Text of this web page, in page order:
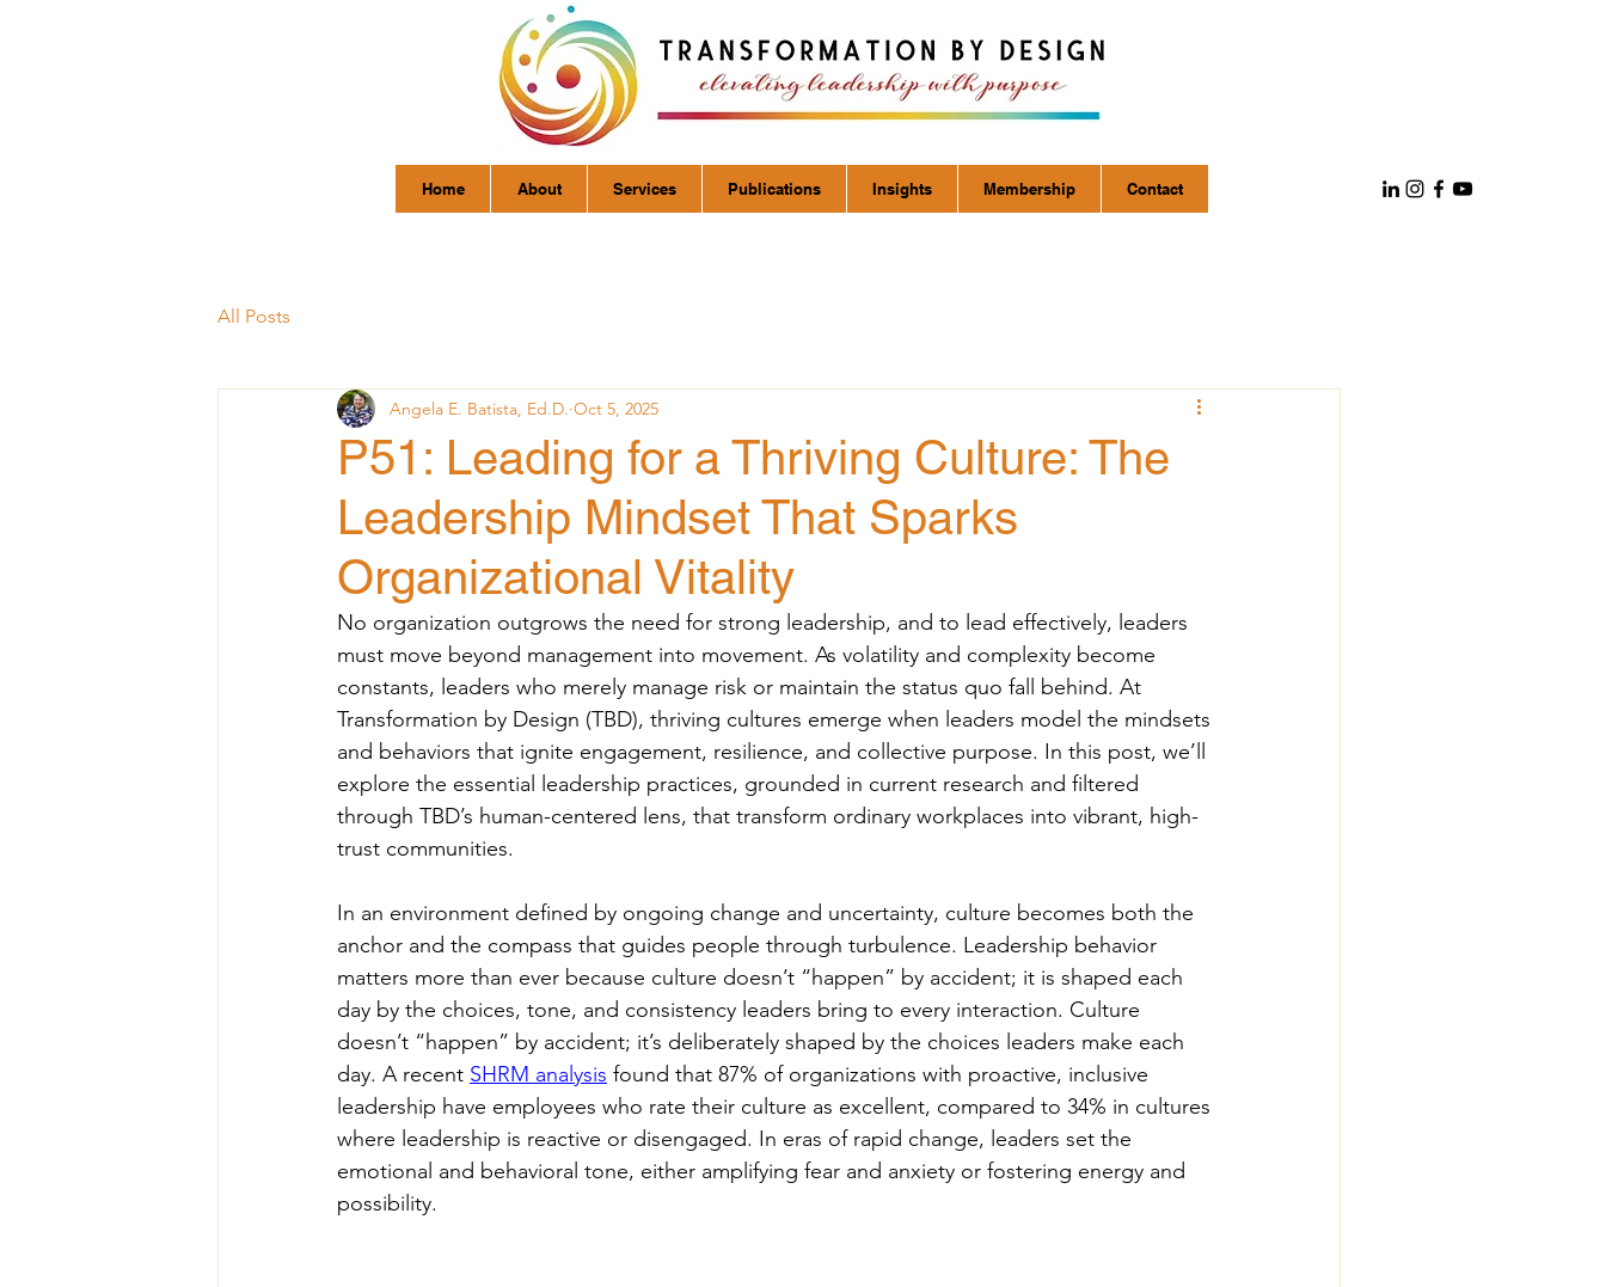
Home About Services Publications Insights Membership Contact
All Posts
P51: Leading for a Thriving Culture: The
Leadership Mindset That Sparks
Organizational Vitality
Angela E. Batista, Ed.D. Oct 5, 2025
No organization outgrows the need for strong leadership, and to lead effectively, leaders
must move beyond management into movement. As volatility and complexity become
constants, leaders who merely manage risk or maintain the status quo fall behind. At
Transformation by Design (TBD), thriving cultures emerge when leaders model the mindsets
and behaviors that ignite engagement, resilience, and collective purpose. In this post, we’ll
explore the essential leadership practices, grounded in current research and filtered
through TBD’s human-centered lens, that transform ordinary workplaces into vibrant, high-
trust communities.
In an environment defined by ongoing change and uncertainty, culture becomes both the
anchor and the compass that guides people through turbulence. Leadership behavior
matters more than ever because culture doesn’t “happen” by accident; it is shaped each
day by the choices, tone, and consistency leaders bring to every interaction. Culture
doesn’t “happen” by accident; it’s deliberately shaped by the choices leaders make each
day. A recent SHRM analysis found that 87% of organizations with proactive, inclusive
leadership have employees who rate their culture as excellent, compared to 34% in cultures
where leadership is reactive or disengaged. In eras of rapid change, leaders set the
emotional and behavioral tone, either amplifying fear and anxiety or fostering energy and
possibility.